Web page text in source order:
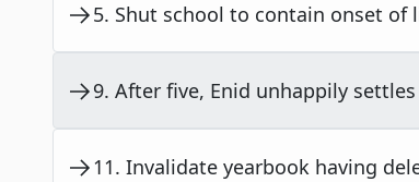
5. Shut school to contain onset of
9. After five, Enid unhappily
11. Invalidate yearbook having